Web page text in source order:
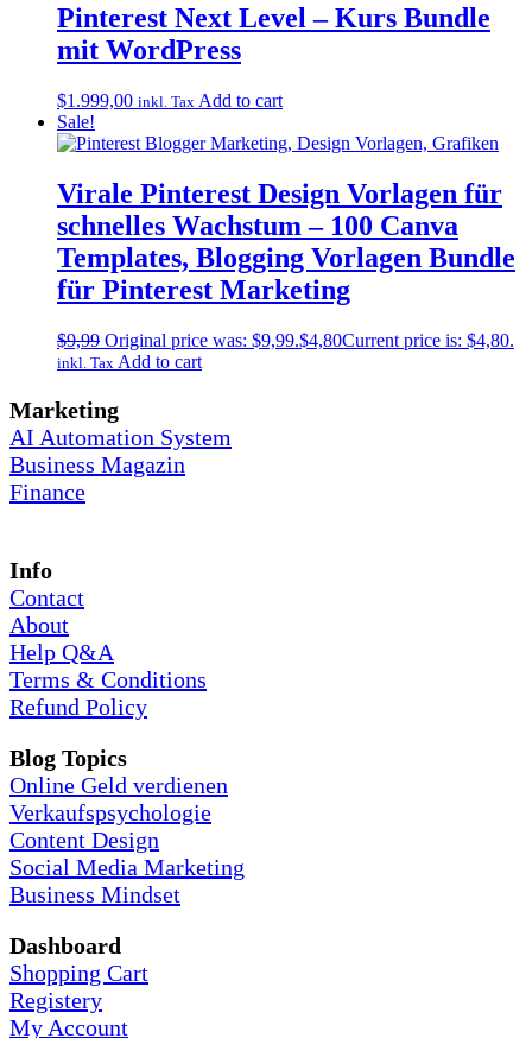
Pinterest Next Level – Kurs Bundle
mit WordPress
$1.999,00 inkl. Tax Add to cart
Sale!
Virale Pinterest Design Vorlagen für
schnelles Wachstum – 100 Canva
Templates, Blogging Vorlagen Bundle
für Pinterest Marketing
$9,99 Original price was: $9,99.$4,80Current price is: $4,80.
inkl. Tax Add to cart
Marketing
AI Automation System
Business Magazin
Finance
Info
Contact
About
Help Q&A
Terms & Conditions
Refund Policy
Blog Topics
Online Geld verdienen
Verkaufspsychologie
Content Design
Social Media Marketing
Business Mindset
Dashboard
Shopping Cart
Registery
My Account